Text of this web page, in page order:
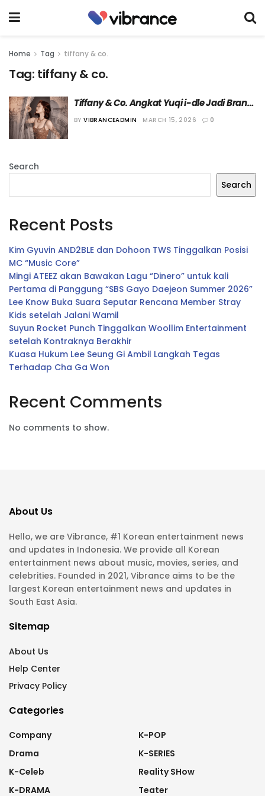
Home Tag tiffany & co.
Tag: tiffany & co.
Tiffany & Co. Angkat Yuqi i-dle Jadi Brand
Ambassador Terbaru
BY VIBRANCEADMIN MARCH 15, 2026 0
Search
Search
Recent Posts
Kim Gyuvin AND2BLE dan Dohoon TWS Tinggalkan Posisi
MC “Music Core”
Mingi ATEEZ akan Bawakan Lagu “Dinero” untuk kali
Pertama di Panggung “SBS Gayo Daejeon Summer 2026”
Lee Know Buka Suara Seputar Rencana Member Stray
Kids setelah Jalani Wamil
Suyun Rocket Punch Tinggalkan Woollim Entertainment
setelah Kontraknya Berakhir
Kuasa Hukum Lee Seung Gi Ambil Langkah Tegas
Terhadap Cha Ga Won
Recent Comments
No comments to show.
About Us
Hello, we are Vibrance, #1 Korean entertainment news
and updates in Indonesia. We provide all Korean
entertainment news about music, movies, series, and
celebrities. Founded in 2021, Vibrance aims to be the
largest Korean entertainment news and updates in
South East Asia.
Sitemap
About Us
Help Center
Privacy Policy
Categories
Company
Drama
K-Celeb
K-DRAMA
K-POP
K-SERIES
Reality SHow
Teater